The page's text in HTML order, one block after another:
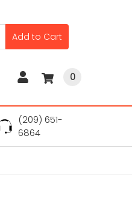
Add to Cart
0
(209) 651-
6864